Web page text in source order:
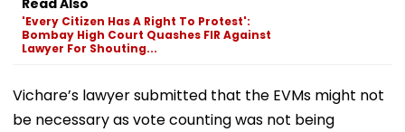
Several Injured -
VIDEO
'Every Citizen Has A Right To Protest':
Bombay High Court Quashes FIR Against
Lawyer For Shouting...
Vichare’s lawyer submitted that the EVMs might not
be necessary as vote counting was not being